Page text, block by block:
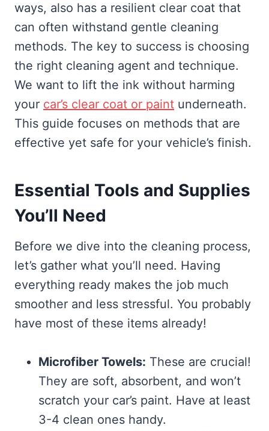
ways, also has a resilient clear coat that
can often withstand gentle cleaning
methods. The key to success is choosing
the right cleaning agent and technique.
We want to lift the ink without harming
your car’s clear coat or paint underneath.
This guide focuses on methods that are
effective yet safe for your vehicle’s finish.
Essential Tools and Supplies
You’ll Need
Before we dive into the cleaning process,
let’s gather what you’ll need. Having
everything ready makes the job much
smoother and less stressful. You probably
have most of these items already!
Microfiber Towels: These are crucial!
They are soft, absorbent, and won’t
scratch your car’s paint. Have at least
3-4 clean ones handy.